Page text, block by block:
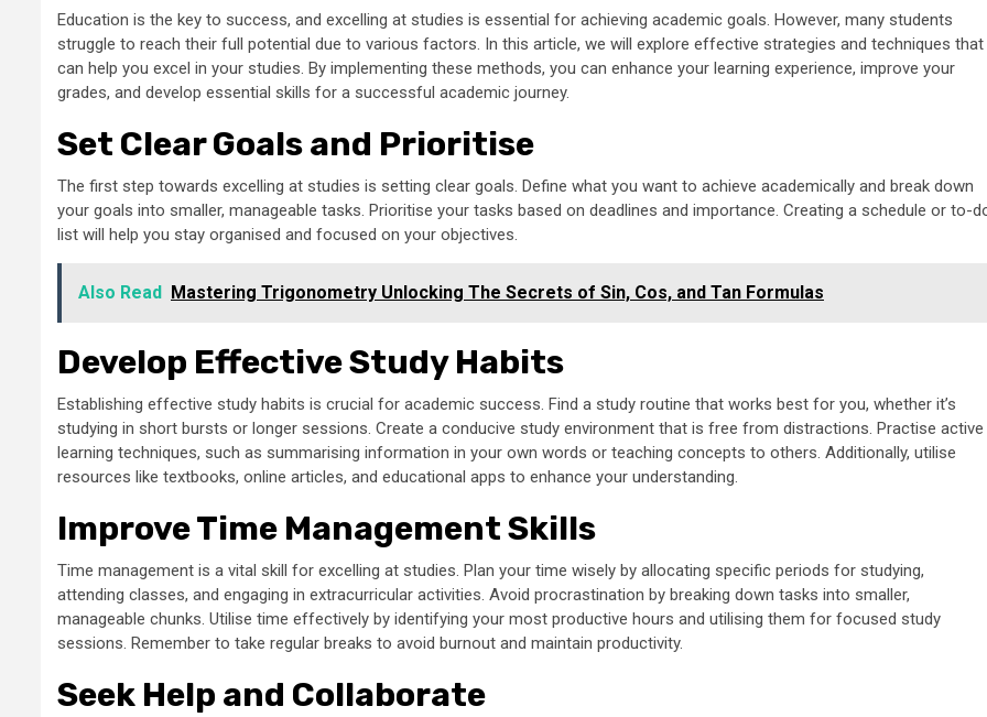
Education is the key to success, and excelling at studies is essential for achieving academic goals. However, many students
struggle to reach their full potential due to various factors. In this article, we will explore effective strategies and techniques that
can help you excel in your studies. By implementing these methods, you can enhance your learning experience, improve your
grades, and develop essential skills for a successful academic journey.
Set Clear Goals and Prioritise
The first step towards excelling at studies is setting clear goals. Define what you want to achieve academically and break down
your goals into smaller, manageable tasks. Prioritise your tasks based on deadlines and importance. Creating a schedule or to-
list will help you stay organised and focused on your objectives.
Also Read Mastering Trigonometry Unlocking The Secrets of Sin, Cos, and Tan Formulas
Develop Effective Study Habits
Establishing effective study habits is crucial for academic success. Find a study routine that works best for you, whether it’s
studying in short bursts or longer sessions. Create a conducive study environment that is free from distractions. Practise active
learning techniques, such as summarising information in your own words or teaching concepts to others. Additionally, utilise
resources like textbooks, online articles, and educational apps to enhance your understanding.
Improve Time Management Skills
Time management is a vital skill for excelling at studies. Plan your time wisely by allocating specific periods for studying,
attending classes, and engaging in extracurricular activities. Avoid procrastination by breaking down tasks into smaller,
manageable chunks. Utilise time effectively by identifying your most productive hours and utilising them for focused study
sessions. Remember to take regular breaks to avoid burnout and maintain productivity.
Seek Help and Collaborate